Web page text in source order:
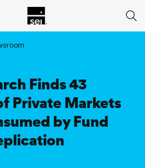
Finds 43
Private Markets
by Fund